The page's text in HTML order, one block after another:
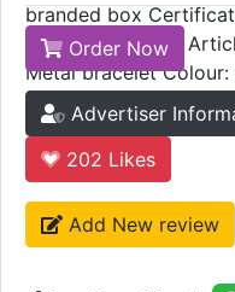
branded box
2 Years Warranty
Metal bracelet Colour:
gold-tone plated
Order Now
Advertiser
202 Likes
Add New review